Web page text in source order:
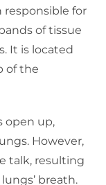
responsible for
of tissue
It is located
of the
open up,
However,
talk, resulting
breath.